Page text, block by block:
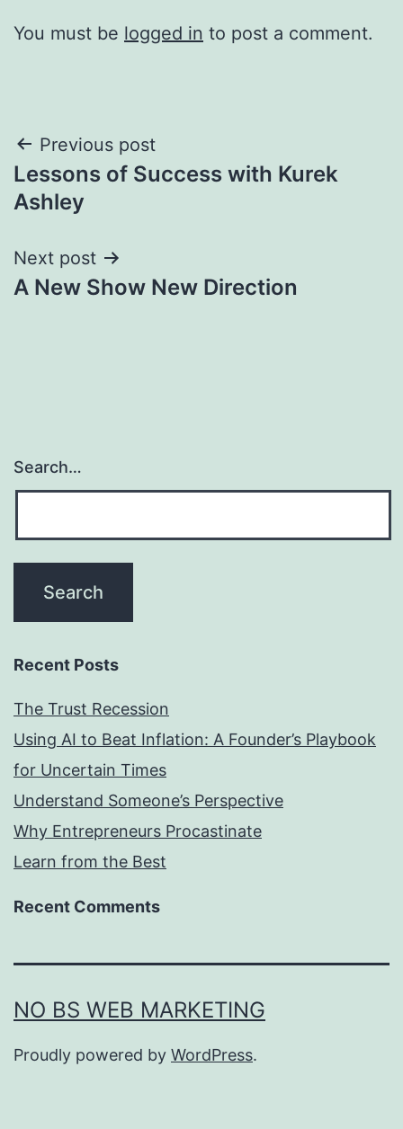
You must be logged in to post a comment.
Post
navigation
Previous post
Lessons of Success with Kurek
Ashley
Next post
A New Show New Direction
Search…
Recent Posts
The Trust Recession
Using AI to Beat Inflation: A Founder’s Playbook
for Uncertain Times
Understand Someone’s Perspective
Why Entrepreneurs Procastinate
Learn from the Best
Recent Comments
NO BS WEB MARKETING
Proudly powered by WordPress.